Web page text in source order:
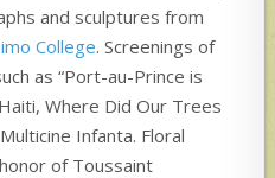
and sculptures from
College. Screenings of
as “Port-au-Prince is
Where Did Our Trees
Infanta. Floral
of Toussaint